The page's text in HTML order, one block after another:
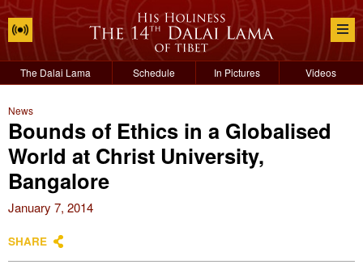
The Dalai Lama Schedule In Pictures Videos
News
Bounds of Ethics in a Globalised
World at Christ University,
Bangalore
January 7, 2014
SHARE